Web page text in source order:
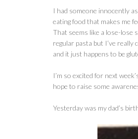
I had someone innocently
eating food that makes me
That seems like a lose-lose
regular pasta but I’ve really
and it just happens to be
I’m so excited for next
hope to raise some
Yesterday was my dad’s